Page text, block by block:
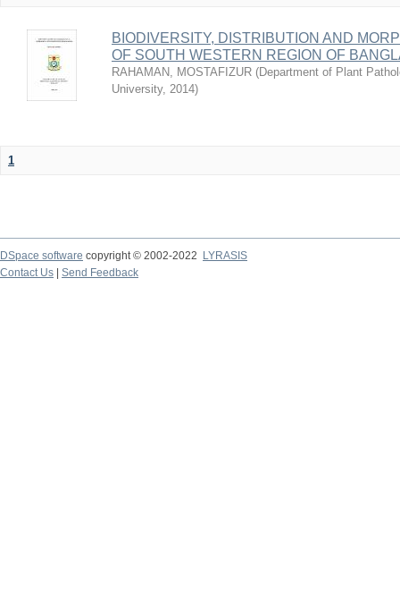
BIODIVERSITY, DISTRIBUTION AND
OF SOUTH WESTERN REGION OF
RAHAMAN, MOSTAFIZUR (Department of Plant
University, 2014)
1
DSpace software copyright © 2002-2022
LYRASIS
Contact Us
Send Feedback